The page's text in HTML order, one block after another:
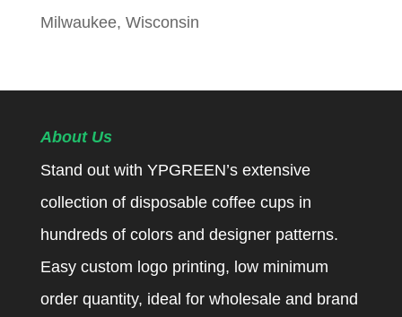
Milwaukee, Wisconsin
About Us
Stand out with YPGREEN’s extensive
collection of disposable coffee cups in
hundreds of colors and designer patterns.
Easy custom logo printing, low minimum
order quantity, ideal for wholesale and brand